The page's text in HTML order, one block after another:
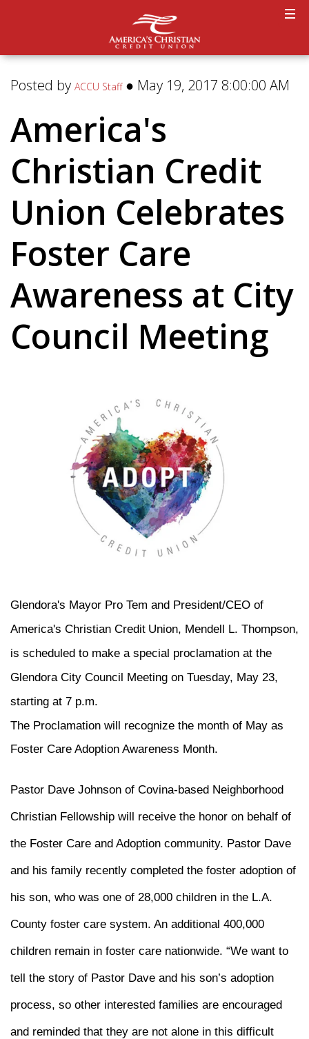
Posted by ACCU Staff● May 19, 2017 8:00:00 AM
America's
Christian Credit
Union Celebrates
Foster Care
Awareness at City
Council Meeting
Glendora's Mayor Pro Tem and President/CEO of
America's Christian Credit Union, Mendell L. Thompson,
is scheduled to make a special proclamation at the
Glendora City Council Meeting on Tuesday, May 23,
starting at 7 p.m.
The Proclamation will recognize the month of May as
Foster Care Adoption Awareness Month.
Pastor Dave Johnson of Covina-based Neighborhood
Christian Fellowship will receive the honor on behalf of
the Foster Care and Adoption community. Pastor Dave
and his family recently completed the foster adoption of
his son, who was one of 28,000 children in the L.A.
County foster care system. An additional 400,000
children remain in foster care nationwide. “We want to
tell the story of Pastor Dave and his son’s adoption
process, so other interested families are encouraged
and reminded that they are not alone in this difficult